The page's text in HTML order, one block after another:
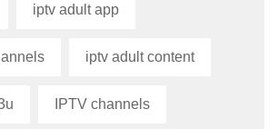
iptv adult app​
iptv adult content​
IPTV channels